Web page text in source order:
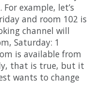
. For example, let’s
and room 102 is
channel will
, Saturday: 1
is available from
, that is true, but it
wants to change